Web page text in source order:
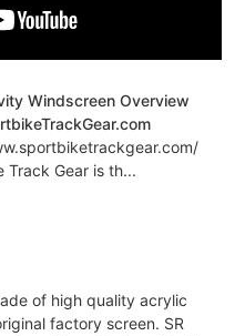
Windscreen Overview
Track Gear is th...
of high quality acrylic
factory screen. SR